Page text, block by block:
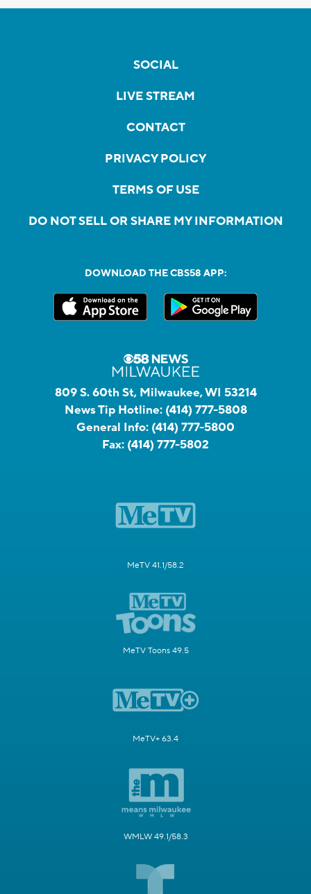
SOCIAL
LIVE STREAM
CONTACT
PRIVACY POLICY
TERMS OF USE
DO NOT SELL OR SHARE MY INFORMATION
DOWNLOAD THE CBS58 APP:
809 S. 60th St, Milwaukee, WI 53214
News Tip Hotline: (414) 777-5808
General Info: (414) 777-5800
Fax: (414) 777-5802
MeTV 41.1/58.2
MeTV Toons 49.5
MeTV+ 63.4
WMLW 49.1/58.3